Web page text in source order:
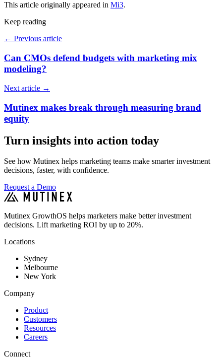
This article originally appeared in Mi3.
Keep reading
← Previous article
Can CMOs defend budgets with marketing mix
modeling?
Next article →
Mutinex makes break through measuring brand
equity
Turn insights into action today
See how Mutinex helps marketing teams make smarter investment
decisions, faster, with confidence.
Request a Demo
Mutinex GrowthOS helps marketers make better investment
decisions. Lift marketing ROI by up to 20%.
Locations
Sydney
Melbourne
New York
Company
Product
Customers
Resources
Careers
Connect